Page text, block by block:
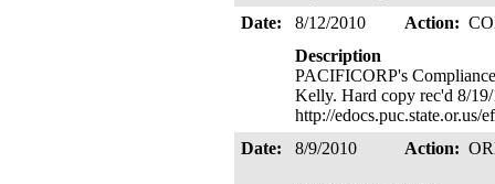
Date:
8/12/2010 Action:
Description
PACIFICORP's
Kelly. Hard copy rec'd 8/
http://
Date:
8/9/2010 Action: